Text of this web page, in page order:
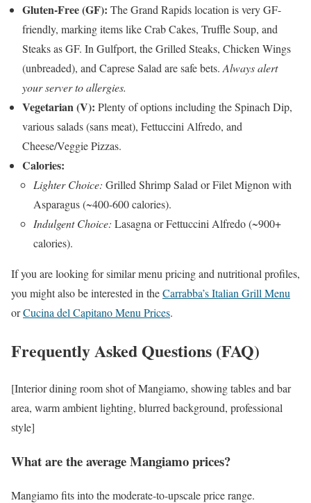
Gluten-Free (GF): The Grand Rapids location is very GF-
friendly, marking items like Crab Cakes, Truffle Soup, and
Steaks as GF. In Gulfport, the Grilled Steaks, Chicken Wings
(unbreaded), and Caprese Salad are safe bets. Always alert
your server to allergies.
Vegetarian (V): Plenty of options including the Spinach Dip,
various salads (sans meat), Fettuccini Alfredo, and
Cheese/Veggie Pizzas.
Calories:
Lighter Choice: Grilled Shrimp Salad or Filet Mignon with
Asparagus (~400-600 calories).
Indulgent Choice: Lasagna or Fettuccini Alfredo (~900+
calories).
If you are looking for similar menu pricing and nutritional profiles,
you might also be interested in theCarrabba’s Italian Grill Menu
orCucina del Capitano Menu Prices.
Frequently Asked Questions (FAQ)
[Interior dining room shot of Mangiamo, showing tables and bar
area, warm ambient lighting, blurred background, professional
style]
What are the average Mangiamo prices?
Mangiamo fits into the moderate-to-upscale price range.